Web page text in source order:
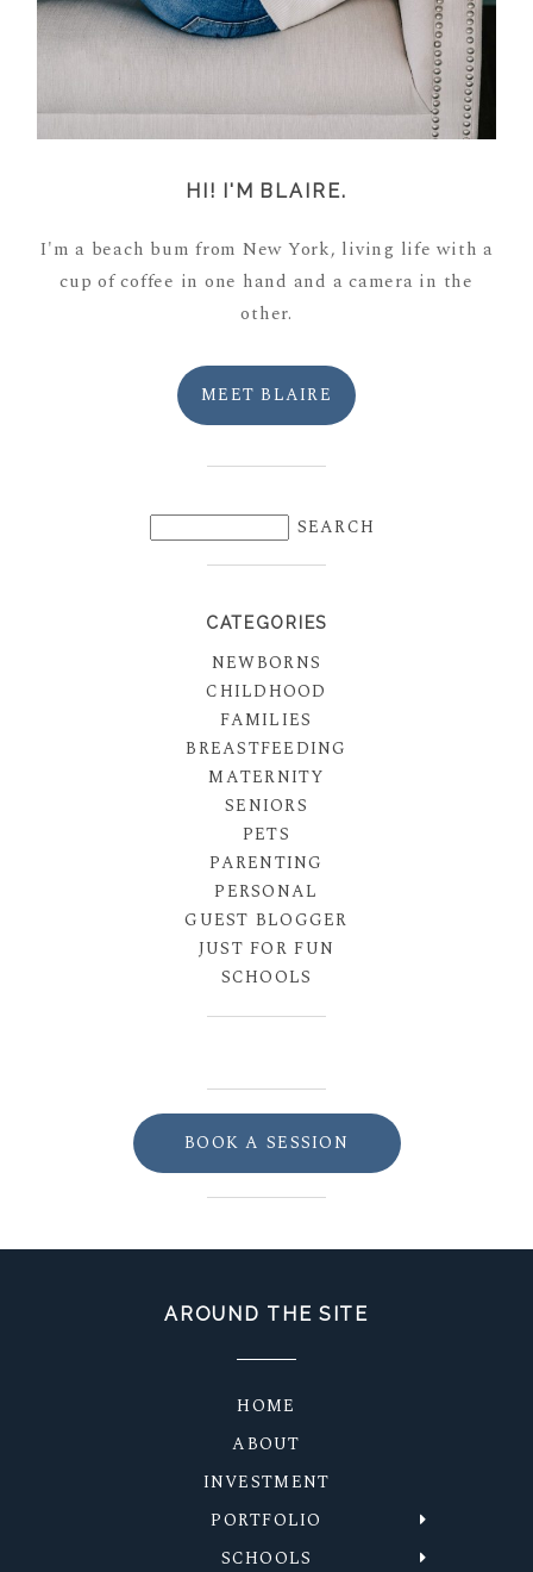
HI! I'M BLAIRE.
I'm a beach bum from New York, living life with a
cup of coffee in one hand and a camera in the
other.
MEET BLAIRE
CATEGORIES
NEWBORNS
CHILDHOOD
FAMILIES
BREASTFEEDING
MATERNITY
SENIORS
PETS
PARENTING
PERSONAL
GUEST BLOGGER
JUST FOR FUN
SCHOOLS
BOOK A SESSION
AROUND THE SITE
HOME
ABOUT
INVESTMENT
PORTFOLIO
SCHOOLS